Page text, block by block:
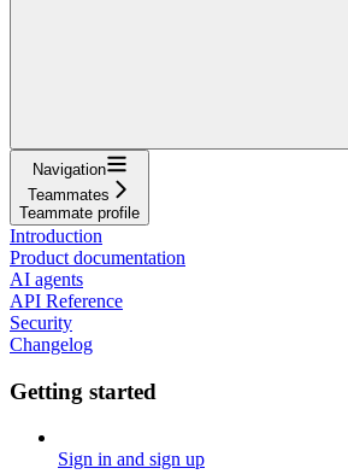
Navigation
Teammates
Teammate profile
Introduction
Product documentation
AI agents
API Reference
Security
Changelog
Getting started
Sign in and sign up